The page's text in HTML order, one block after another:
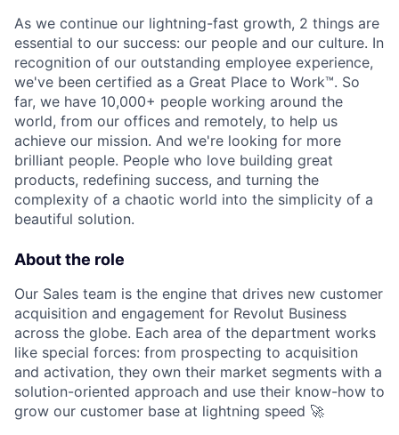
As we continue our lightning-fast growth,‌ 2 things are
essential to our success: our people and our culture. In
recognition of our outstanding employee experience,
we've been certified as a Great Place to Work™. So
far, we have 10,000+ people working around the
world, from our offices and remotely, to help us
achieve our mission. And we're looking for more
brilliant people. People who love building great
products, redefining success, and turning the
complexity of a chaotic world into the simplicity of a
beautiful solution.
About the role
Our Sales team is the engine that drives new customer
acquisition and engagement for Revolut Business
across the globe. Each area of the department works
like special forces: from prospecting to acquisition
and activation, they own their market segments with a
solution-oriented approach and use their know-how to
grow our customer base at lightning speed 🚀